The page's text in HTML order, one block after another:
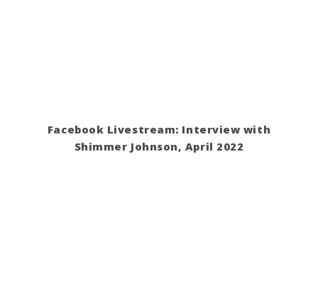
Facebook Livestream: Interview with
Shimmer Johnson, April 2022